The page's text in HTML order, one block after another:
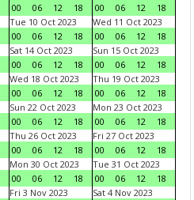
00
06 12 18
00
06 12
18
Tue 10 Oct 2023
00
06 12 18
Wed 11 Oct 2023
00
06 12
18
Sat 14 Oct 2023
00
06 12 18
Sun 15 Oct 2023
00
06 12
18
Wed 18 Oct 2023
00
06 12 18
Thu 19 Oct 2023
00
06 12
18
Sun 22 Oct 2023
00
06 12 18
Mon 23 Oct 2023
00
06 12
18
Thu 26 Oct 2023
00
06 12 18
Fri 27 Oct 2023
00
06 12
18
Mon 30 Oct 2023
00
06 12 18
Tue 31 Oct 2023
00
06 12
18
Fri 3 Nov 2023
Sat 4 Nov 2023